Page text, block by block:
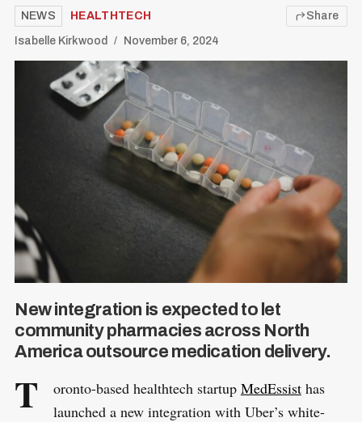
NEWS HEALTHTECH
Isabelle Kirkwood November 6, 2024
Share
New integration is expected to let
community pharmacies across North
America outsource medication delivery.
T oronto-based healthtech startup MedEssisthas
launched a new integration with Uber’s white-